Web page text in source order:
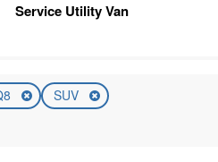
Service Utility Van
SUV